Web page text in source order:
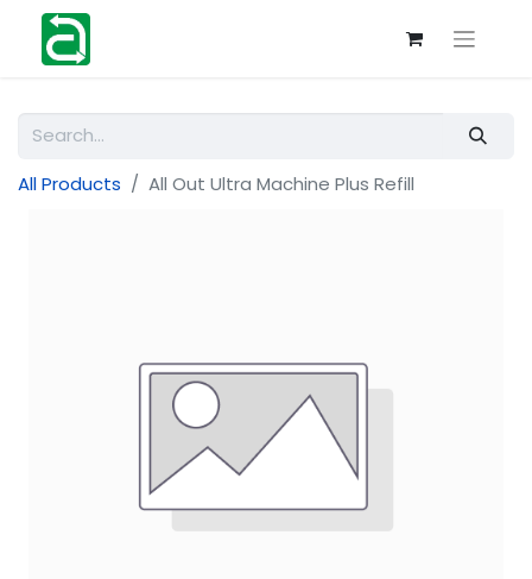
All Products All Out Ultra Machine Plus Refill